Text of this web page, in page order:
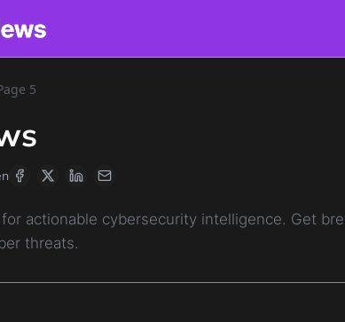
5
actionable cybersecurity intelligence. Get
threats.